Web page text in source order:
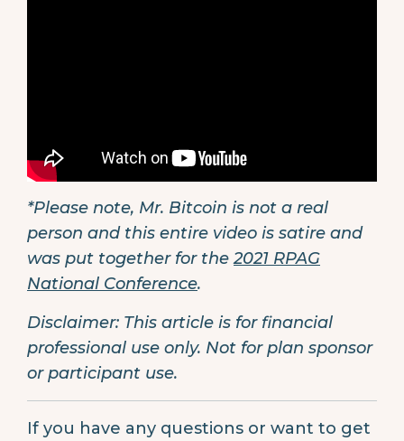
*Please note, Mr. Bitcoin is not a real
person and this entire video is satire and
was put together for the2021 RPAG
National Conference.
Disclaimer: This article is for financial
professional use only. Not for plan sponsor
or participant use.
If you have any questions or want to get